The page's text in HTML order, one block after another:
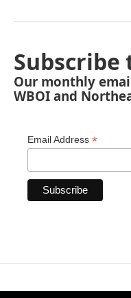
Subscribe
Our monthly
WBOI and
Email Address *